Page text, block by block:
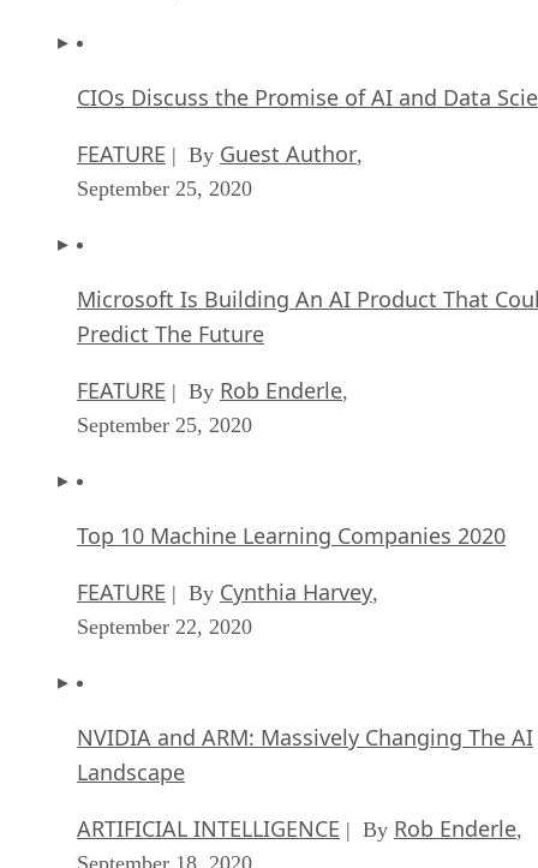
CIOs Discuss the Promise of AI and Data
FEATURE | By Guest Author,
September 25, 2020
Microsoft Is Building An AI Product That
Predict The Future
FEATURE | By Rob Enderle,
September 25, 2020
Top 10 Machine Learning Companies 2020
FEATURE | By Cynthia Harvey,
September 22, 2020
NVIDIA and ARM: Massively Changing The AI
Landscape
ARTIFICIAL INTELLIGENCE | By Rob Enderle,
September 18, 2020